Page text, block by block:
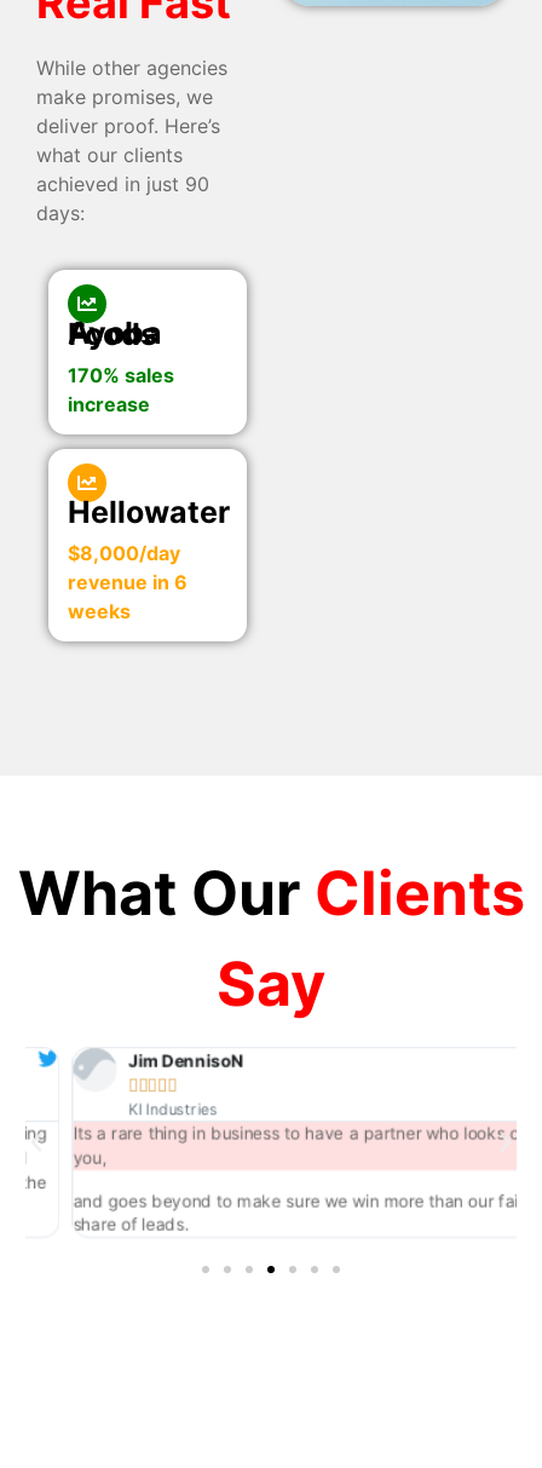
While other agencies
make promises, we
deliver proof. Here’s
what our clients
achieved in just 90
days:
Ayoba Foods
170% sales
increase
Hellowater
$8,000/day
revenue in 6
weeks
What Our Clients
Say
Jim DennisoN

KI Industries
Its a rare thing in business to have a partner who looks out for
and goes beyond to make sure we win more than our fair
share of leads.